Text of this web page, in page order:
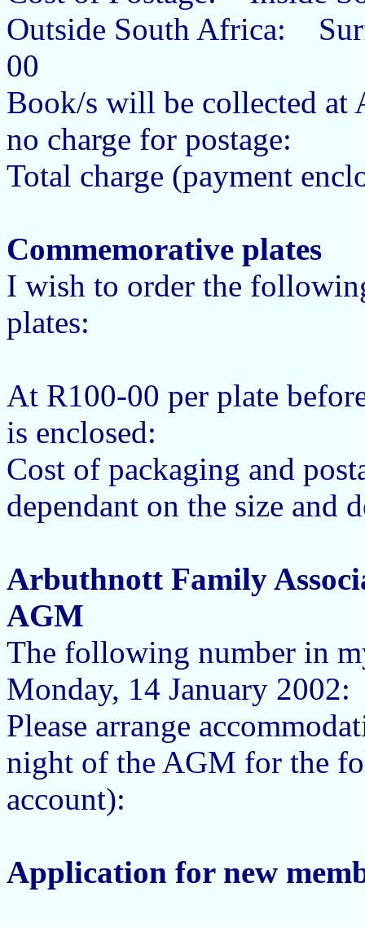
Outside South Africa:
00
Book/s will be collected at
no charge for postage:
Total charge (payment
Commemorative plates
I wish to order the
plates:
At R100-00 per plate
is enclosed:
Cost of packaging and
dependant on the size and
Arbuthnott Family
AGM
The following number in
Monday, 14 January
Please arrange
night of the AGM for the
account):
Application for new